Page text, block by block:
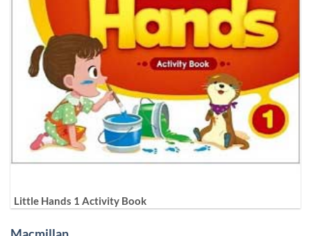
Little Hands 1 Activity Book